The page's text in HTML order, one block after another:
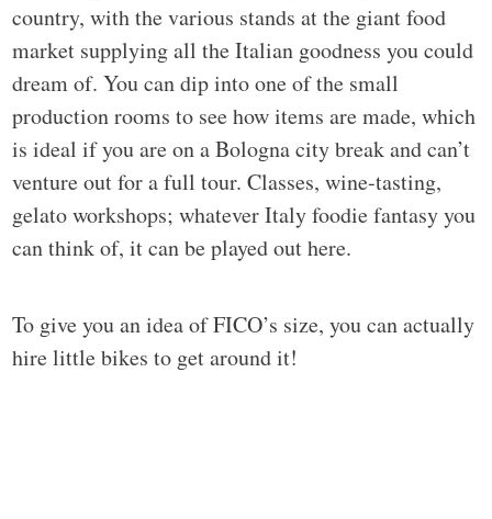
country, with the various stands at the giant food
market supplying all the Italian goodness you could
dream of. You can dip into one of the small
production rooms to see how items are made, which
is ideal if you are on a Bologna city break and can’t
venture out for a full tour. Classes, wine-tasting,
gelato workshops; whatever Italy foodie fantasy you
can think of, it can be played out here.
To give you an idea of FICO’s size, you can actually
hire little bikes to get around it!